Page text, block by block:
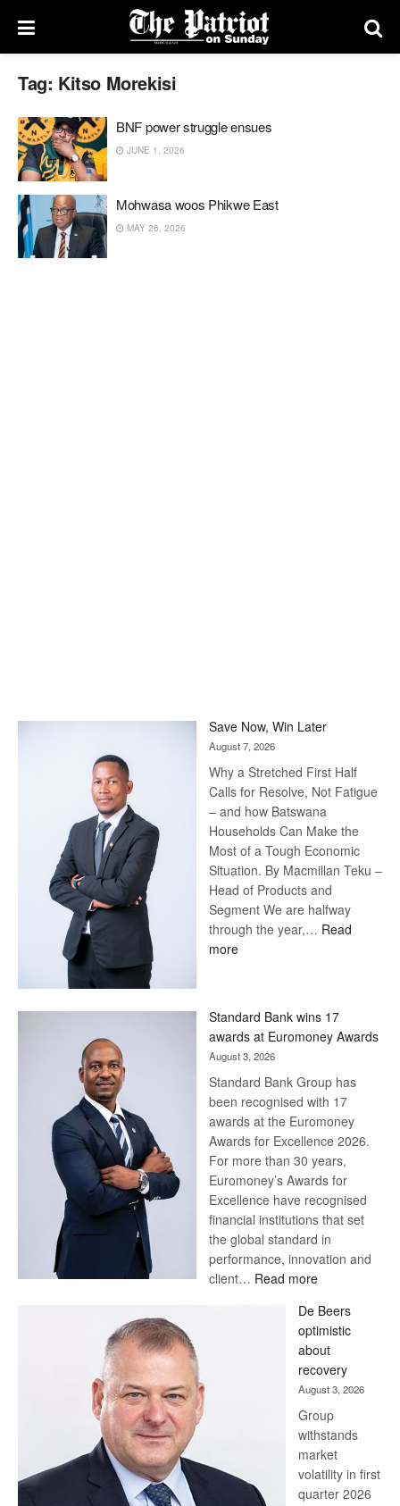
Tag: Kitso Morekisi
BNF power struggle ensues
JUNE 1, 2026
Mohwasa woos Phikwe East
MAY 26, 2026
Save Now, Win Later
August 7, 2026
Why a Stretched First Half
Calls for Resolve, Not Fatigue
– and how Batswana
Households Can Make the
Most of a Tough Economic
Situation. By Macmillan Teku –
Head of Products and
Segment We are halfway
through the year,… Read
more:
Later
Standard Bank wins 17
awards at Euromoney Awards
August 3, 2026
Standard Bank Group has
been recognised with 17
awards at the Euromoney
Awards for Excellence 2026.
For more than 30 years,
Euromoney’s Awards for
Excellence have recognised
financial institutions that set
the global standard in
performance, innovation and
client… Read more:
Bank
wins
17
awards
at
Euromoney
Awards
De Beers
optimistic
about
recovery
August 3, 2026
Group
withstands
market
volatility in first
quarter 2026